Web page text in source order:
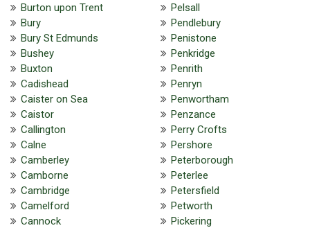
Burton upon Trent
Bury
Bury St Edmunds
Bushey
Buxton
Cadishead
Caister on Sea
Caistor
Callington
Calne
Camberley
Camborne
Cambridge
Camelford
Cannock
Pelsall
Pendlebury
Penistone
Penkridge
Penrith
Penryn
Penwortham
Penzance
Perry Crofts
Pershore
Peterborough
Peterlee
Petersfield
Petworth
Pickering